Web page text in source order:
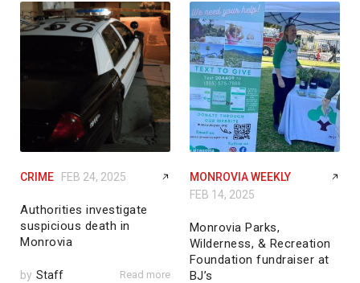
CRIME FEB 24, 2025
Authorities investigate
suspicious death in
Monrovia
by Staff Read more
MONROVIA WEEKLY
FEB 14, 2025
Monrovia Parks,
Wilderness, & Recreation
Foundation fundraiser at
BJ’s